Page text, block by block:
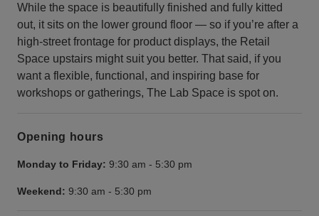
While the space is beautifully finished and fully kitted
out, it sits on the lower ground floor — so if you’re after a
high-street frontage for product displays, the Retail
Space upstairs might suit you better. That said, if you
want a flexible, functional, and inspiring base for
workshops or gatherings, The Lab Space is spot on.
Opening hours
Monday to Friday: 9:30 am - 5:30 pm
Weekend: 9:30 am - 5:30 pm